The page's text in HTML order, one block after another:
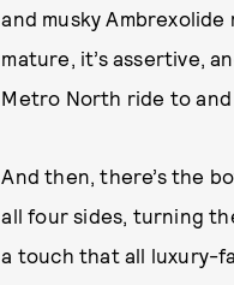
and musky Ambrexolide
mature, it’s assertive,
Metro North ride to and
And then, there’s the
all four sides, turning
a touch that all luxury-